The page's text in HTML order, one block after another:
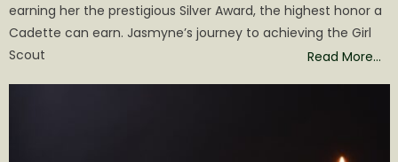
earning her the prestigious Silver Award, the highest honor a
Cadette can earn. Jasmyne’s journey to achieving the Girl
Scout
Read More…